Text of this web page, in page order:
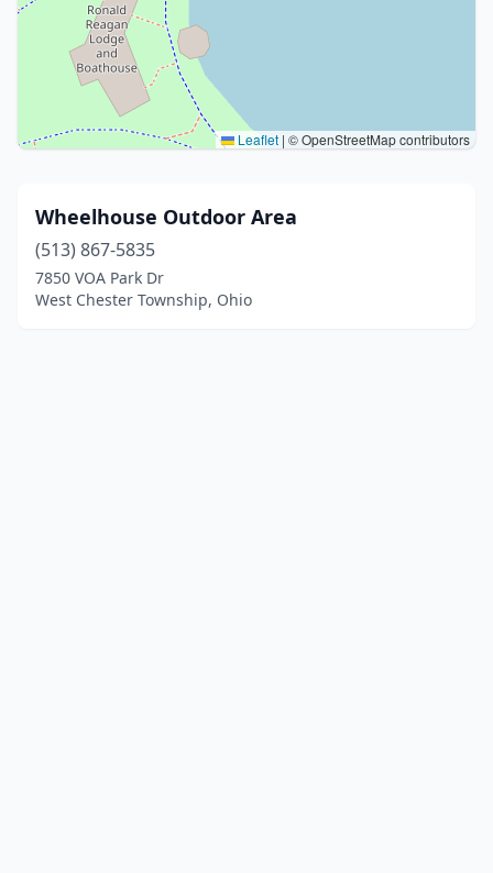
Leaflet | © OpenStreetMap contributors
Wheelhouse Outdoor Area
(513) 867-5835
7850 VOA Park Dr
West Chester Township, Ohio